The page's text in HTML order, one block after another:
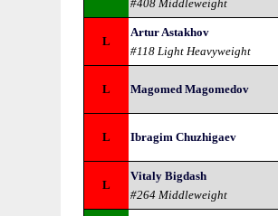
#408 Middleweight
L
Artur Astakhov
#118 Light Heavyweight
L Magomed Magomedov
L Ibragim Chuzhigaev
L
Vitaly Bigdash
#264 Middleweight